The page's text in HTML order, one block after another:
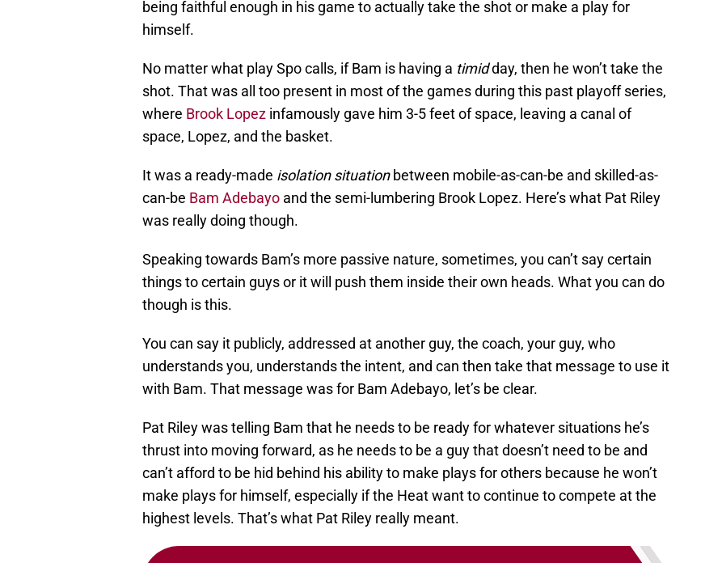
being faithful enough in his game to actually take the shot or make a play for
himself.
No matter what play Spo calls, if Bam is having a timidday, then he won’t take the
shot. That was all too present in most of the games during this past playoff series,
where Brook Lopez infamously gave him 3-5 feet of space, leaving a canal of
space, Lopez, and the basket.
It was a ready-made isolation situationbetween mobile-as-can-be and skilled-as-
can-be Bam Adebayo and the semi-lumbering Brook Lopez. Here’s what Pat Riley
was really doing though.
Speaking towards Bam’s more passive nature, sometimes, you can’t say certain
things to certain guys or it will push them inside their own heads. What you can do
though is this.
You can say it publicly, addressed at another guy, the coach, your guy, who
understands you, understands the intent, and can then take that message to use it
with Bam. That message was for Bam Adebayo, let’s be clear.
Pat Riley was telling Bam that he needs to be ready for whatever situations he’s
thrust into moving forward, as he needs to be a guy that doesn’t need to be and
can’t afford to be hid behind his ability to make plays for others because he won’t
make plays for himself, especially if the Heat want to continue to compete at the
highest levels. That’s what Pat Riley really meant.